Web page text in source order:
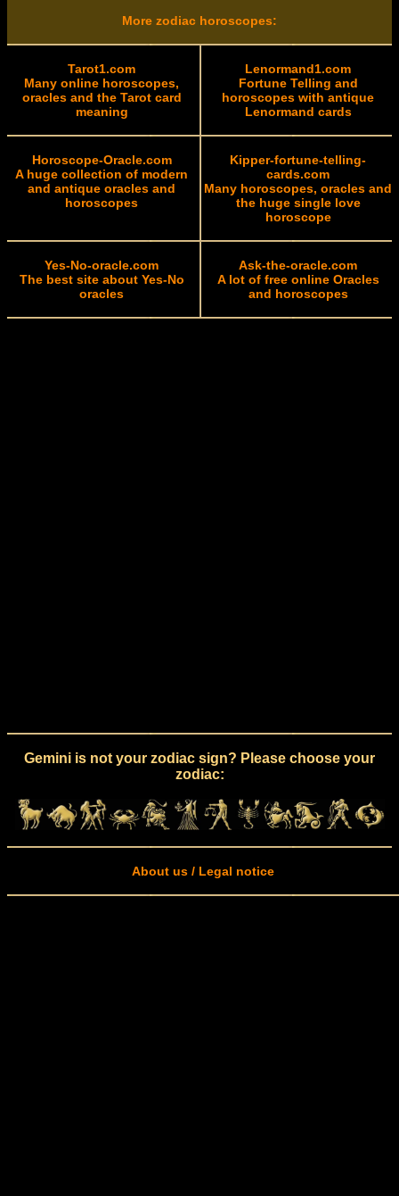
More zodiac horoscopes:
Tarot1.com
Many online horoscopes,
oracles and the Tarot card
meaning
Lenormand1.com
Fortune Telling and
horoscopes with antique
Lenormand cards
Horoscope-Oracle.com
A huge collection of modern
and antique oracles and
horoscopes
Kipper-fortune-telling-
cards.com
Many horoscopes, oracles and
the huge single love
horoscope
Yes-No-oracle.com
The best site about Yes-No
oracles
Ask-the-oracle.com
A lot of free online Oracles
and horoscopes
Gemini is not your zodiac sign? Please choose your
zodiac:
About us / Legal notice